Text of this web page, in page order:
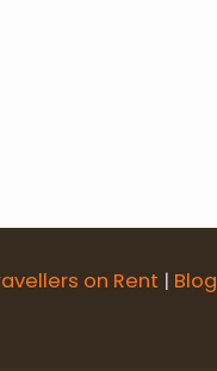
on Rent | Blog